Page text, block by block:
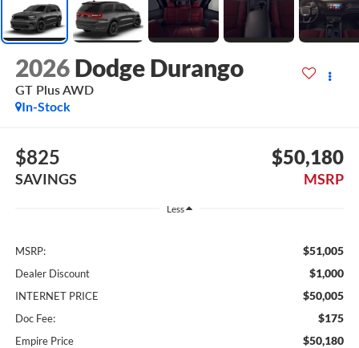
2026 Dodge Durango
GT Plus AWD
In-Stock
$825
SAVINGS
$50,180
MSRP
Less
MSRP: $51,005
Dealer Discount $1,000
INTERNET PRICE $50,005
Doc Fee: $175
Empire Price $50,180